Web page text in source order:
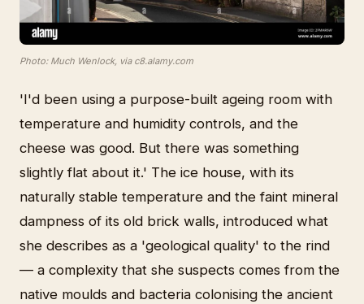
Photo: Much Wenlock, via c8.alamy.com
'I'd been using a purpose-built ageing room with
temperature and humidity controls, and the
cheese was good. But there was something
slightly flat about it.' The ice house, with its
naturally stable temperature and the faint mineral
dampness of its old brick walls, introduced what
she describes as a 'geological quality' to the rind
— a complexity that she suspects comes from the
native moulds and bacteria colonising the ancient